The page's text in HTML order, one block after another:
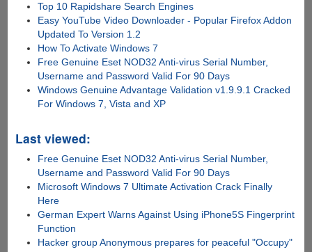
Top 10 Rapidshare Search Engines
Easy YouTube Video Downloader - Popular Firefox Addon
Updated To Version 1.2
How To Activate Windows 7
Free Genuine Eset NOD32 Anti-virus Serial Number,
Username and Password Valid For 90 Days
Windows Genuine Advantage Validation v1.9.9.1 Cracked
For Windows 7, Vista and XP
Last viewed:
Free Genuine Eset NOD32 Anti-virus Serial Number,
Username and Password Valid For 90 Days
Microsoft Windows 7 Ultimate Activation Crack Finally
Here
German Expert Warns Against Using iPhone5S Fingerprint
Function
Hacker group Anonymous prepares for peaceful "Occupy"